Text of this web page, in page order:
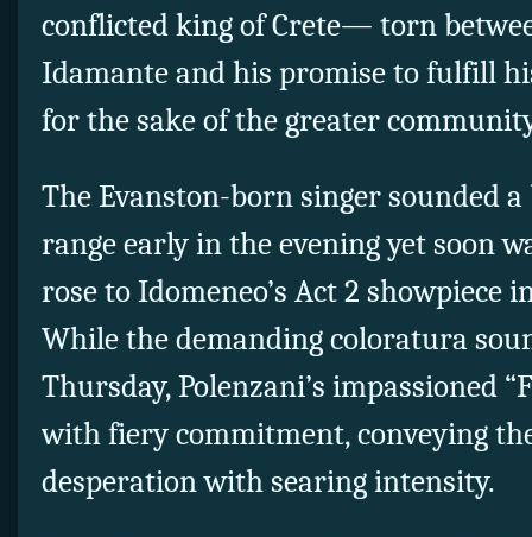
conflicted king of Crete— torn
Idamante and his promise to fulfill
for the sake of the greater
The Evanston-born singer sounded
range early in the evening yet soon
rose to Idomeneo’s Act 2 showpiece
While the demanding coloratura
Thursday, Polenzani’s impassioned
with fiery commitment, conveying
desperation with searing intensity.